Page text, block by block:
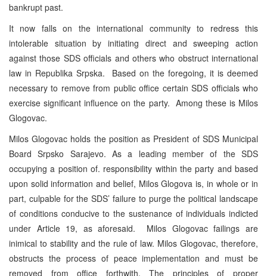
bankrupt past.
It now falls on the international community to redress this
intolerable situation by initiating direct and sweeping action
against those SDS officials and others who obstruct international
law in Republika Srpska. Based on the foregoing, it is deemed
necessary to remove from public office certain SDS officials who
exercise significant influence on the party. Among these is Milos
Glogovac.
Milos Glogovac holds the position as President of SDS Municipal
Board Srpsko Sarajevo. As a leading member of the SDS
occupying a position of. responsibility within the party and based
upon solid information and belief, Milos Glogova is, in whole or in
part, culpable for the SDS’ failure to purge the political landscape
of conditions conducive to the sustenance of individuals indicted
under Article 19, as aforesaid. Milos Glogovac failings are
inimical to stability and the rule of law. Milos Glogovac, therefore,
obstructs the process of peace implementation and must be
removed from office forthwith. The principles of proper